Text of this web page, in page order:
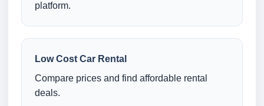
platform.
Low Cost Car Rental
Compare prices and find affordable rental
deals.